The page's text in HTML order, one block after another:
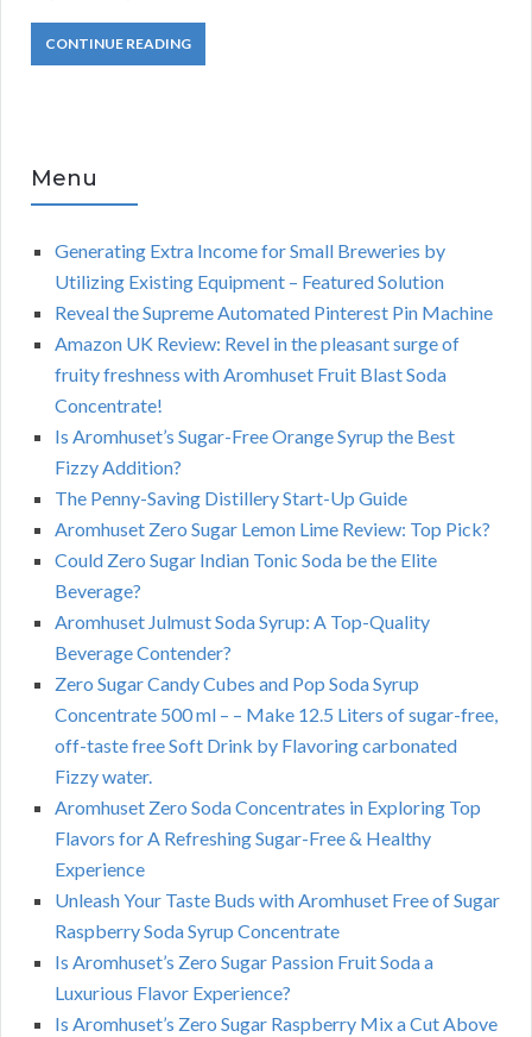
CONTINUE READING
Menu
Generating Extra Income for Small Breweries by
Utilizing Existing Equipment – Featured Solution
Reveal the Supreme Automated Pinterest Pin Machine
Amazon UK Review: Revel in the pleasant surge of
fruity freshness with Aromhuset Fruit Blast Soda
Concentrate!
Is Aromhuset’s Sugar-Free Orange Syrup the Best
Fizzy Addition?
The Penny-Saving Distillery Start-Up Guide
Aromhuset Zero Sugar Lemon Lime Review: Top Pick?
Could Zero Sugar Indian Tonic Soda be the Elite
Beverage?
Aromhuset Julmust Soda Syrup: A Top-Quality
Beverage Contender?
Zero Sugar Candy Cubes and Pop Soda Syrup
Concentrate 500 ml – – Make 12.5 Liters of sugar-free,
off-taste free Soft Drink by Flavoring carbonated
Fizzy water.
Aromhuset Zero Soda Concentrates in Exploring Top
Flavors for A Refreshing Sugar-Free & Healthy
Experience
Unleash Your Taste Buds with Aromhuset Free of Sugar
Raspberry Soda Syrup Concentrate
Is Aromhuset’s Zero Sugar Passion Fruit Soda a
Luxurious Flavor Experience?
Is Aromhuset’s Zero Sugar Raspberry Mix a Cut Above